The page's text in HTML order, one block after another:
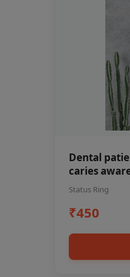
Dental
caries
Status Ring
₹450